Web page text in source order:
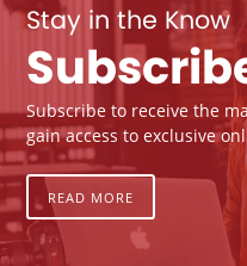
Stay in the Know
Subscribe to receive the
gain access to exclusive
READ MORE